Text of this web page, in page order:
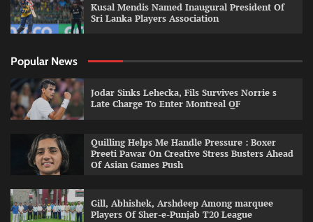
Kusal Mendis Named Inaugural President Of
Sri Lanka Players Association
Popular News
Jodar Sinks Lehecka, Fils Survives Norrie s
Late Charge To Enter Montreal QF
Quilling Helps Me Handle Pressure : Boxer
Preeti Pawar On Creative Stress Busters Ahead
Of Asian Games Push
Gill, Abhishek, Arshdeep Among marquee
Players Of Sher-e-Punjab T20 League